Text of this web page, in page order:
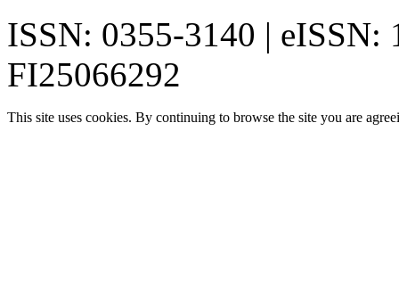
ISSN: 0355-3140 | eISSN:
FI25066292
This site uses cookies. By continuing to browse the site you are